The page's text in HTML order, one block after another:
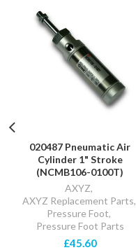
020487 Pneumatic Air
Cylinder 1" Stroke
(NCMB106-0100T)
AXYZ,
AXYZ Replacement Parts,
Pressure Foot,
Pressure Foot Parts
£45.60